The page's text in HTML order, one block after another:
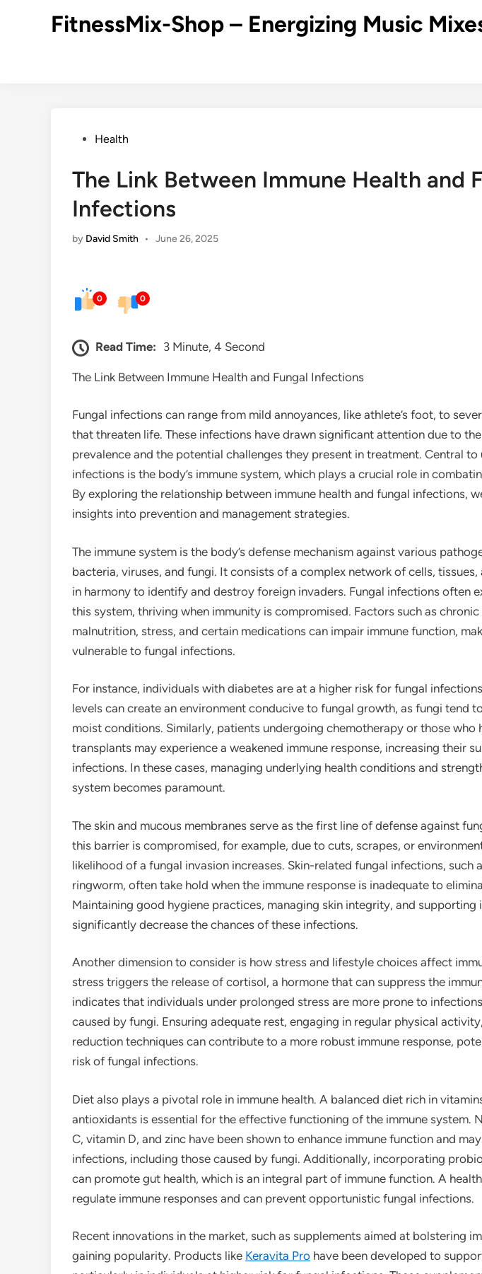
FitnessMix-Shop – Energizing Music
PostedHealth
The Link Between Immune Health and
Infections
by David Smith • June 26, 2025
0 0
Read Time: 3 Minute, 4 Second
The Link Between Immune Health and Fungal Infections
Fungal infections can range from mild annoyances, like athlete’s foot, to
that threaten life. These infections have drawn significant attention due to
prevalence and the potential challenges they present in treatment. Central
infections is the body’s immune system, which plays a crucial role in
By exploring the relationship between immune health and fungal infections,
insights into prevention and management strategies.
The immune system is the body’s defense mechanism against various
bacteria, viruses, and fungi. It consists of a complex network of cells,
in harmony to identify and destroy foreign invaders. Fungal infections often
this system, thriving when immunity is compromised. Factors such as chronic
malnutrition, stress, and certain medications can impair immune function,
vulnerable to fungal infections.
For instance, individuals with diabetes are at a higher risk for fungal
levels can create an environment conducive to fungal growth, as fungi tend
moist conditions. Similarly, patients undergoing chemotherapy or those who
transplants may experience a weakened immune response, increasing their
infections. In these cases, managing underlying health conditions and
system becomes paramount.
The skin and mucous membranes serve as the first line of defense against
this barrier is compromised, for example, due to cuts, scrapes, or
likelihood of a fungal invasion increases. Skin-related fungal infections, such
ringworm, often take hold when the immune response is inadequate to
Maintaining good hygiene practices, managing skin integrity, and supporting
significantly decrease the chances of these infections.
Another dimension to consider is how stress and lifestyle choices affect
stress triggers the release of cortisol, a hormone that can suppress the
indicates that individuals under prolonged stress are more prone to
caused by fungi. Ensuring adequate rest, engaging in regular physical
reduction techniques can contribute to a more robust immune response,
risk of fungal infections.
Diet also plays a pivotal role in immune health. A balanced diet rich in
antioxidants is essential for the effective functioning of the immune system.
C, vitamin D, and zinc have been shown to enhance immune function and
infections, including those caused by fungi. Additionally, incorporating
can promote gut health, which is an integral part of immune function. A
regulate immune responses and can prevent opportunistic fungal infections.
Recent innovations in the market, such as supplements aimed at bolstering
gaining popularity. Products like Keravita Pro have been developed to